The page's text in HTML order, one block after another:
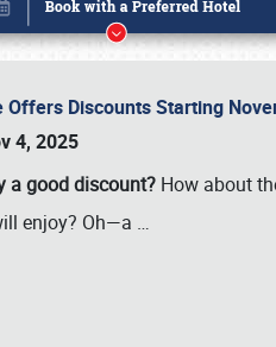
Offers Discounts Starting
4, 2025
a good discount? How about
enjoy? Oh—a …